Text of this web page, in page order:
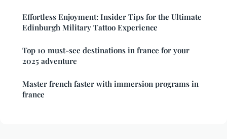
Effortless Enjoyment: Insider Tips for the Ultimate
Edinburgh Military Tattoo Experience
Top 10 must-see destinations in france for your
2025 adventure
Master french faster with immersion programs in
france